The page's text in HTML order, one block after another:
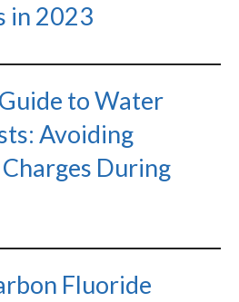
in 2023
to Water
Avoiding
During
Fluoride